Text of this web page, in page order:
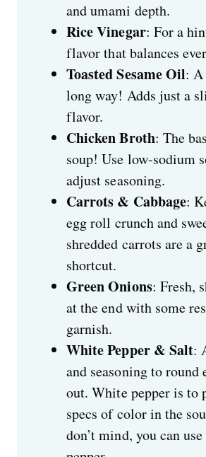
and umami depth.
Rice Vinegar: For a
flavor that balances
Toasted Sesame Oil:
long way! Adds just a
flavor.
Chicken Broth: The
soup! Use low-sodium
adjust seasoning.
Carrots & Cabbage:
egg roll crunch and
shredded carrots are a
shortcut.
Green Onions: Fresh,
at the end with some
garnish.
White Pepper & Salt:
and seasoning to round
out. White pepper is to
specs of color in the
don’t mind, you can